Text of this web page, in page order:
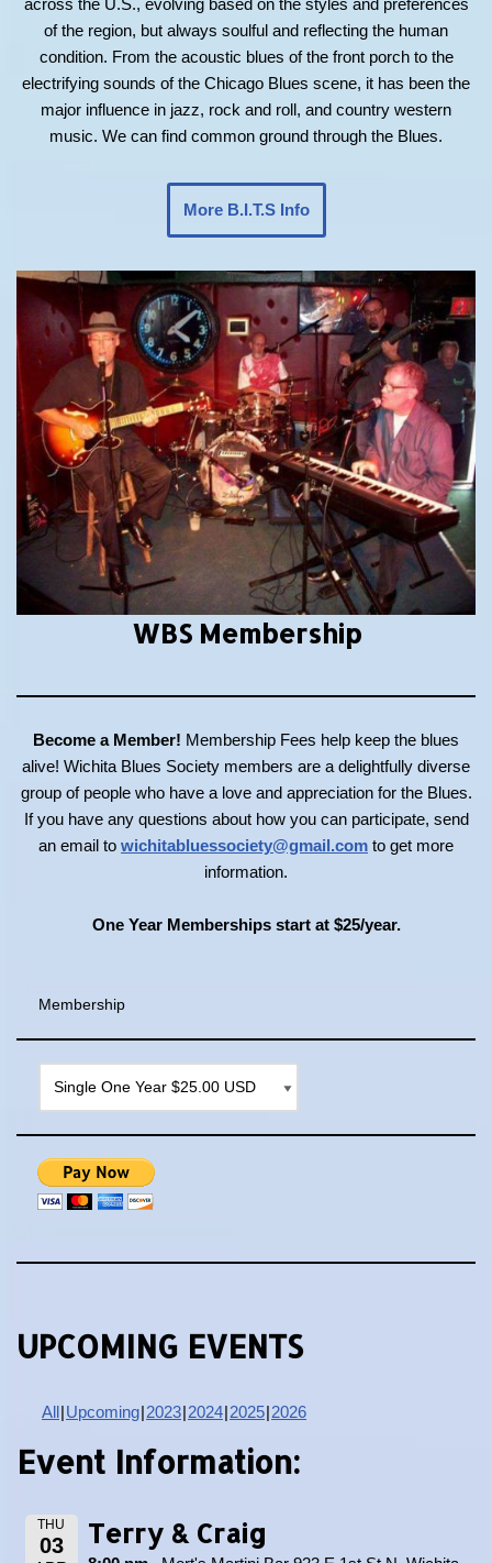
across the U.S., evolving based on the styles and preferences
of the region, but always soulful and reflecting the human
condition. From the acoustic blues of the front porch to the
electrifying sounds of the Chicago Blues scene, it has been the
major influence in jazz, rock and roll, and country western
music. We can find common ground through the Blues.
More B.I.T.S Info
WBS Membership
Become a Member! Membership Fees help keep the blues
alive! Wichita Blues Society members are a delightfully diverse
group of people who have a love and appreciation for the Blues.
If you have any questions about how you can participate, send
an email to wichitabluessociety@gmail.com to get more
information.
One Year Memberships start at $25/year.
Membership
UPCOMING EVENTS
All Upcoming 2023 2024 2025 2026
Event Information:
THU
03 Terry & Craig